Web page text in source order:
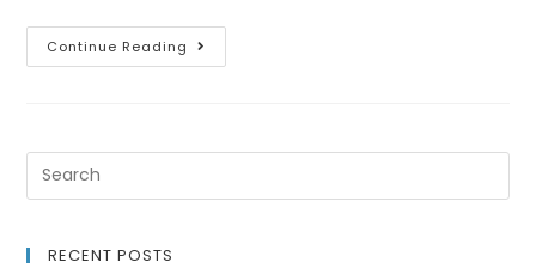
Continue Reading
RECENT POSTS